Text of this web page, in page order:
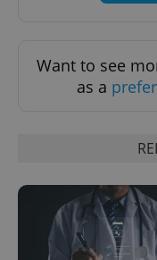
Want to see
as a